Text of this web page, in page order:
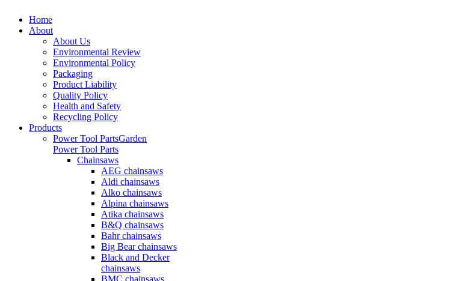
Home
About
About Us
Environmental Review
Environmental Policy
Packaging
Product Liability
Quality Policy
Health and Safety
Recycling Policy
Products
Power Tool PartsGarden
Power Tool Parts
Chainsaws
AEG chainsaws
Aldi chainsaws
Alko chainsaws
Alpina chainsaws
Atika chainsaws
B&Q chainsaws
Bahr chainsaws
Big Bear chainsaws
Black and Decker
chainsaws
BMC chainsaws